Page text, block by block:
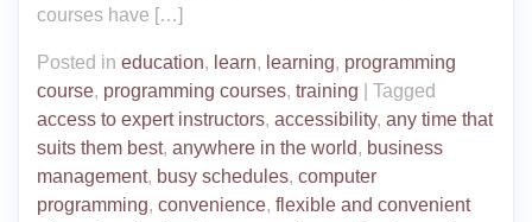
courses have […]
Posted in education, learn, learning, programming
course, programming courses, training
Tagged
access to expert instructors, accessibility, any time that
suits them best, anywhere in the world, business
management, busy schedules, computer
programming, convenience, flexible and convenient